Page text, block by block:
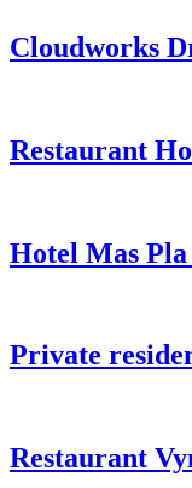
Cloudworks
Restaurant
Hotel Mas
Private
Restaurant